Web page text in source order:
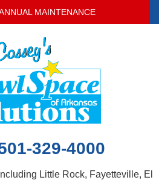
MAINTENANCE
329-4000
Little Rock, Fayetteville, El